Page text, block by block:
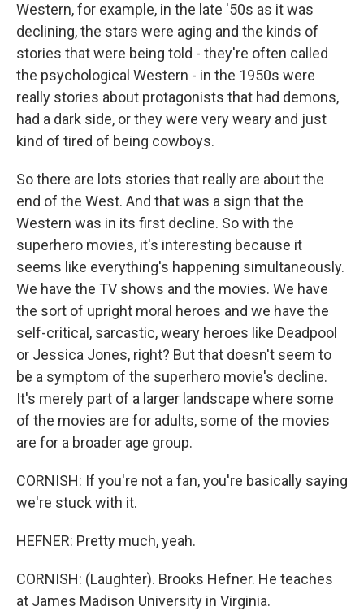
Western, for example, in the late '50s as it was
declining, the stars were aging and the kinds of
stories that were being told - they're often called
the psychological Western - in the 1950s were
really stories about protagonists that had demons,
had a dark side, or they were very weary and just
kind of tired of being cowboys.
So there are lots stories that really are about the
end of the West. And that was a sign that the
Western was in its first decline. So with the
superhero movies, it's interesting because it
seems like everything's happening simultaneously.
We have the TV shows and the movies. We have
the sort of upright moral heroes and we have the
self-critical, sarcastic, weary heroes like Deadpool
or Jessica Jones, right? But that doesn't seem to
be a symptom of the superhero movie's decline.
It's merely part of a larger landscape where some
of the movies are for adults, some of the movies
are for a broader age group.
CORNISH: If you're not a fan, you're basically saying
we're stuck with it.
HEFNER: Pretty much, yeah.
CORNISH: (Laughter). Brooks Hefner. He teaches
at James Madison University in Virginia.